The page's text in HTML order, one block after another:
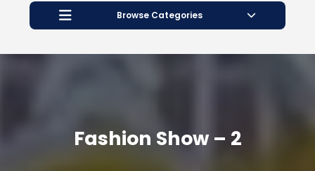
Button
Browse Categories
Fashion Show – 2